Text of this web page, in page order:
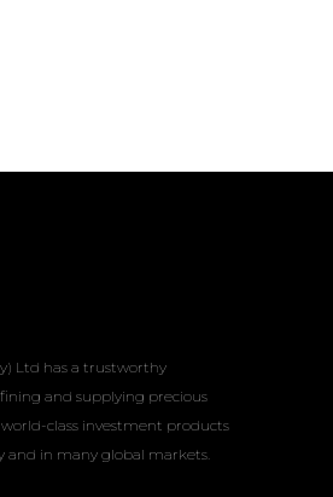
Ltd has a trustworthy
and supplying precious
class investment products
and in many global markets.